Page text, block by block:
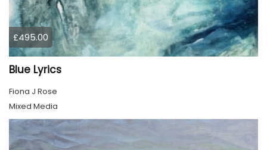
£495.00
Blue Lyrics
Fiona J Rose
Mixed Media